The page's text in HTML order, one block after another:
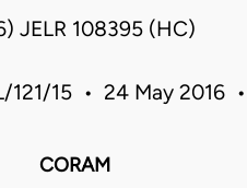
JELR 108395 (HC)
15 • 24 May 2016
CORAM